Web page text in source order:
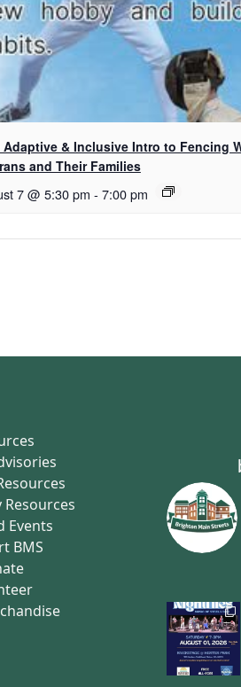
Adaptive & Inclusive Intro to Fencing
and Their Families
7 @ 5:30 pm - 7:00 pm
Events
BMS